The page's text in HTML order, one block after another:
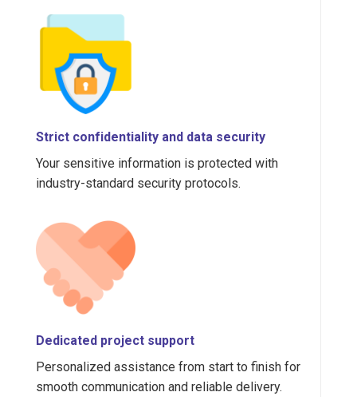
Strict confidentiality and data security
Your sensitive information is protected with
industry-standard security protocols.
Dedicated project support
Personalized assistance from start to finish for
smooth communication and reliable delivery.